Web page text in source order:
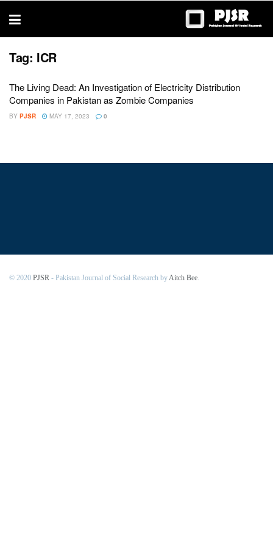
thesis
Tag: ICR
The Living Dead: An Investigation of Electricity Distribution
Companies in Pakistan as Zombie Companies
BY PJSR MAY 17, 2023 0
© 2020 PJSR - Pakistan Journal of Social Research byAitch Bee.